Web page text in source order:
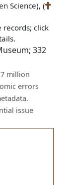
Science), (
records; click
332
million
errors
issue